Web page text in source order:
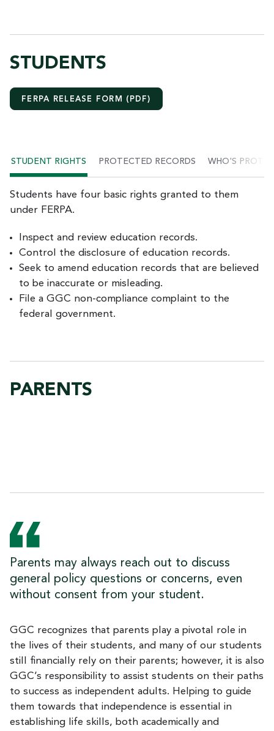
STUDENTS
FERPA RELEASE FORM (PDF)
STUDENT RIGHTS PROTECTED RECORDS WHO'S
Students have four basic rights granted to them
under FERPA.
Inspect and review education records.
Control the disclosure of education records.
Seek to amend education records that are believed
to be inaccurate or misleading.
File a GGC non-compliance complaint to the
federal government.
PARENTS
Parents may always reach out to discuss
general policy questions or concerns, even
without consent from your student.
GGC recognizes that parents play a pivotal role in
the lives of their students, and many of our students
still financially rely on their parents; however, it is also
GGC’s responsibility to assist students on their paths
to success as independent adults. Helping to guide
them towards that independence is essential in
establishing life skills, both academically and